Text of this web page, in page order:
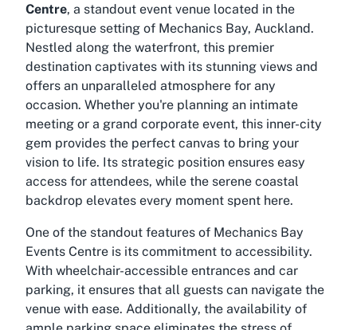
Centre, a standout event venue located in the
picturesque setting of Mechanics Bay, Auckland.
Nestled along the waterfront, this premier
destination captivates with its stunning views and
offers an unparalleled atmosphere for any
occasion. Whether you're planning an intimate
meeting or a grand corporate event, this inner-city
gem provides the perfect canvas to bring your
vision to life. Its strategic position ensures easy
access for attendees, while the serene coastal
backdrop elevates every moment spent here.
One of the standout features of Mechanics Bay
Events Centre is its commitment to accessibility.
With wheelchair-accessible entrances and car
parking, it ensures that all guests can navigate the
venue with ease. Additionally, the availability of